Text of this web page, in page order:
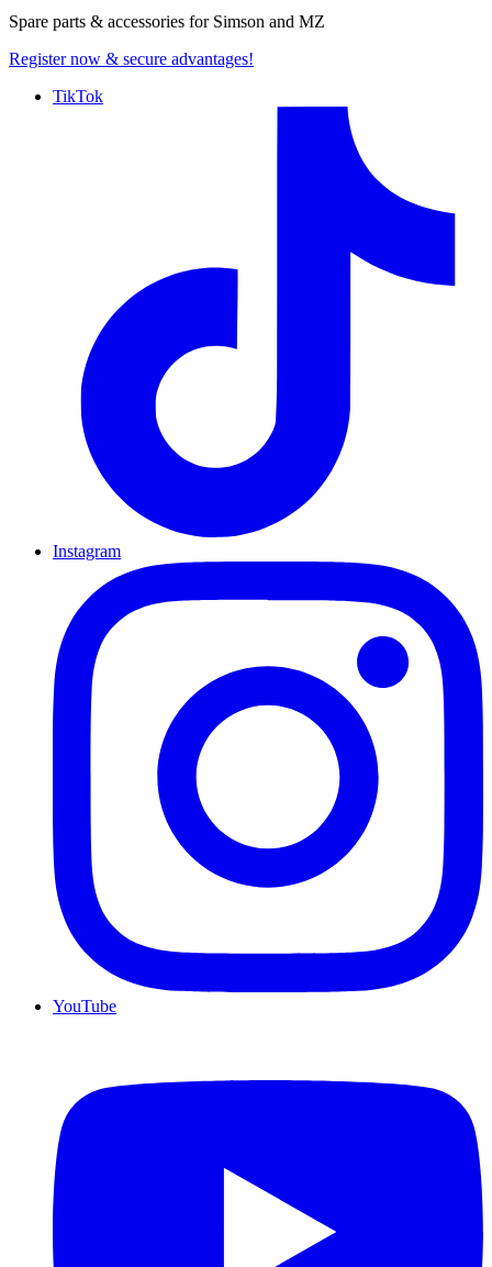
Spare parts & accessories for Simson and MZ
Register now & secure advantages!
TikTok
Instagram
YouTube